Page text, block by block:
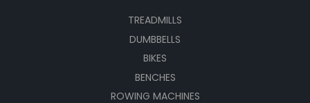
TREADMILLS
DUMBBELLS
BIKES
BENCHES
ROWING MACHINES